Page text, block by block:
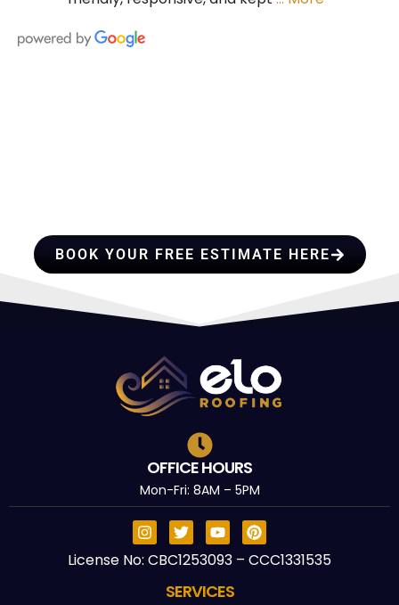
BOOK YOUR FREE ESTIMATE HERE
OFFICE HOURS
Mon-Fri: 8AM – 5PM
License No: CBC1253093 – CCC1331535
SERVICES